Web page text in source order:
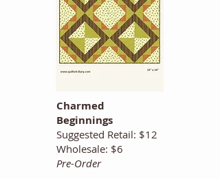
Charmed
Beginnings
Suggested Retail: $12
Wholesale: $6
Pre-Order